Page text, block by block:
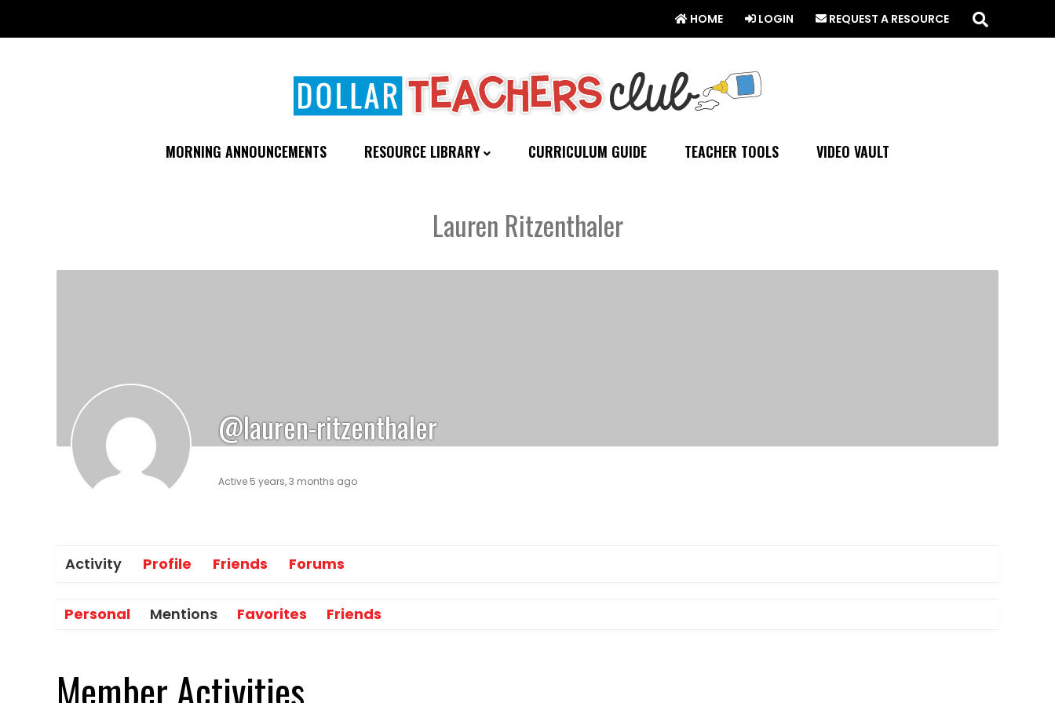
to
HOME LOGIN REQUEST A RESOURCE this
website
MORNING ANNOUNCEMENTS RESOURCE LIBRARY CURRICULUM GUIDE TEACHER TOOLS VIDEO VAULT
Lauren Ritzenthaler
@lauren-ritzenthaler
Active 5 years, 3 months ago
Activity Profile Friends Forums
Personal Mentions Favorites Friends
Member Activities